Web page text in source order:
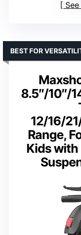
8.5″/10″/
12/16/
Range,
Kids with
BEST FOR